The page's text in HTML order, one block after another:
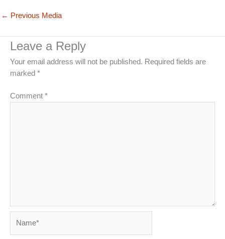
← Previous Media
Leave a Reply
Your email address will not be published. Required fields are
marked *
Comment *